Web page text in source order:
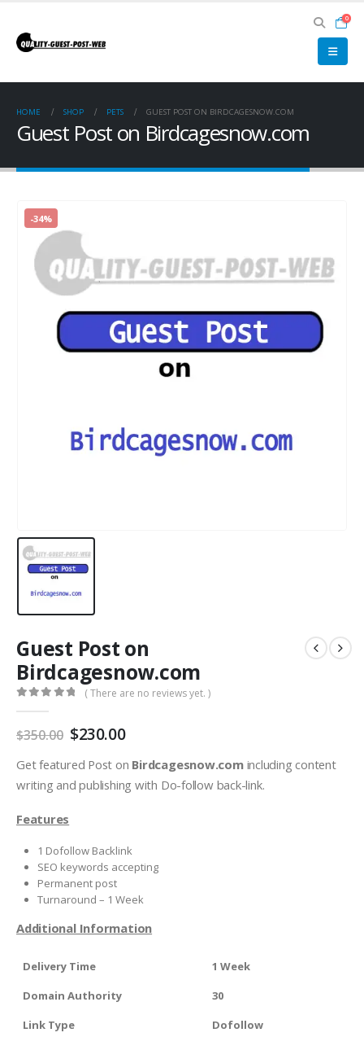
0
HOME SHOP PETS GUEST POST ON BIRDCAGESNOW.COM
Guest Post on Birdcagesnow.com
-34%
Guest Post on
Birdcagesnow.com
( There are no reviews yet. )
$350.00 $230.00
Get featured Post on Birdcagesnow.comincluding content
writing and publishing with Do-follow back-link.
Features
1 Dofollow Backlink
SEO keywords accepting
Permanent post
Turnaround – 1 Week
Additional Information
Delivery Time
1 Week
Domain Authority
30
Link Type
Dofollow